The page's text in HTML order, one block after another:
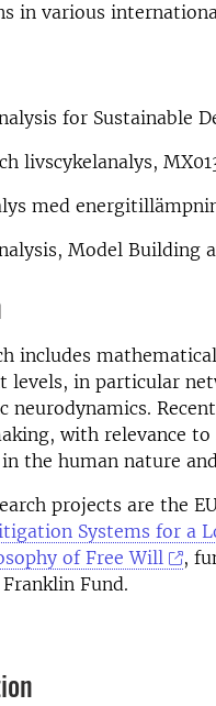
in various
for Sustainable
livscykelanalys,
med
Model Building
includes
levels, in particular
neurodynamics.
with relevance
the human nature
projects are the
Systems for a
of Free Will
,
Fund.